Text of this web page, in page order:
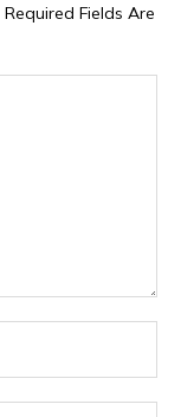
Required Fields Are